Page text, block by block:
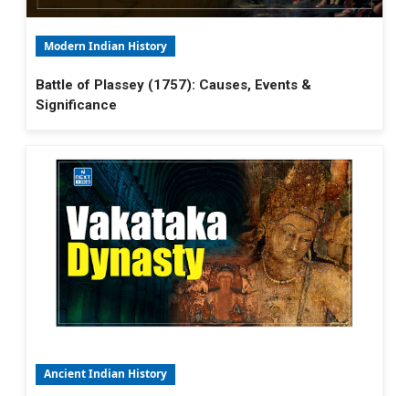
Modern Indian History
Battle of Plassey (1757): Causes, Events &
Significance
Ancient Indian History